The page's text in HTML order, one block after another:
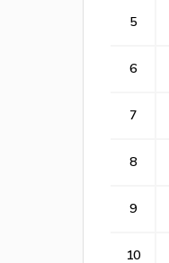
5
6
7
8
9
10